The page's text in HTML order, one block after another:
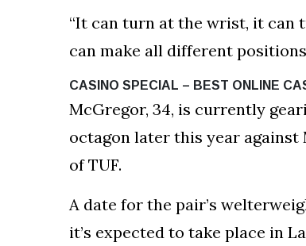
“It can turn at the wrist, it can
can make all different
CASINO SPECIAL – BEST ONLINE
McGregor, 34, is currently
octagon later this year against
of TUF.
A date for the pair’s
it’s expected to take place in